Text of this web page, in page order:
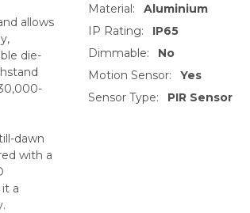
allows
die-
dawn
with a
a
Material:
Aluminium
IP Rating:
IP65
Dimmable:
No
Motion Sensor:
Yes
Sensor Type:
PIR Sensor